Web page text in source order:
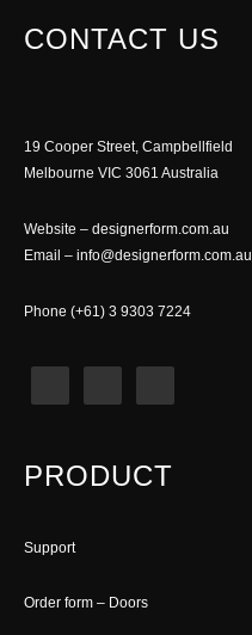
CONTACT US
19 Cooper Street, Campbellfield
Melbourne VIC 3061 Australia
Website – designerform.com.au
Email – info@designerform.com.au
Phone (+61) 3 9303 7224
PRODUCT
Support
Order form – Doors